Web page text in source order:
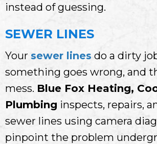
instead of guessing.
SEWER LINES
Your sewer lines do a dirty
something goes wrong, and
mess. Blue Fox Heating,
Plumbing inspects, repairs,
sewer lines using camera
pinpoint the problem